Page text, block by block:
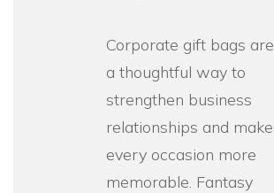
Corporate gift bags are
a thoughtful way to
strengthen business
relationships and make
every occasion more
memorable. Fantasy